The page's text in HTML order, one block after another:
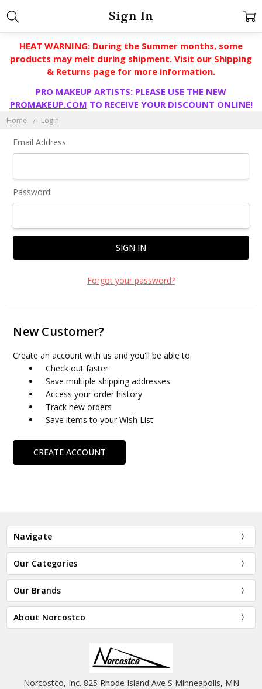
HEAT WARNING: During the Summer months, some
products may melt during shipment. Visit our Shipping
& Returns page for more information.
PRO MAKEUP ARTISTS: PLEASE USE THE NEW
PROMAKEUP.COM TO RECEIVE YOUR DISCOUNT ONLINE!
Home Login
Sign In
Email Address:
Password:
Forgot your password?
New Customer?
Create an account with us and you'll be able to:
Check out faster
Save multiple shipping addresses
Access your order history
Track new orders
Save items to your Wish List
CREATE ACCOUNT
Navigate
Our Categories
Our Brands
About Norcostco
Norcostco, Inc. 825 Rhode Island Ave S Minneapolis, MN